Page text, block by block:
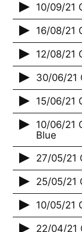
10/09/21
16/08/21
12/08/21
30/06/21
15/06/21
10/06/21
Blue
27/05/21
25/05/21
10/05/21
22/04/21